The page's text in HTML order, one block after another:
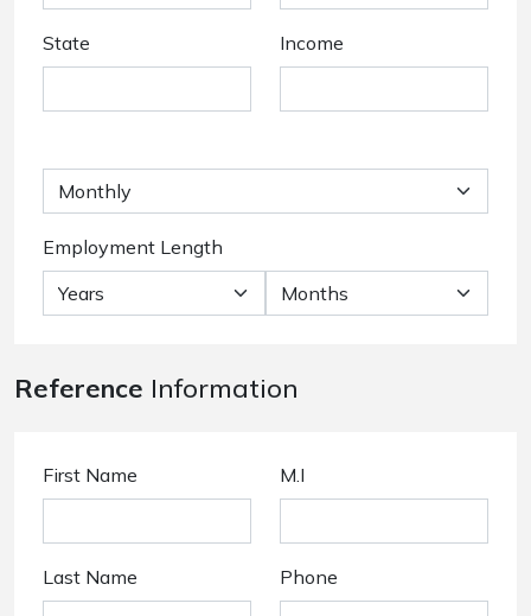
State Income
Employment Length
Reference Information
First Name M.I
Last Name Phone